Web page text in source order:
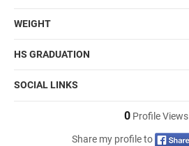
WEIGHT
HS GRADUATION
SOCIAL LINKS
0 Profile Views
Share my profile to